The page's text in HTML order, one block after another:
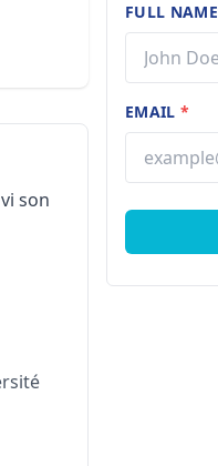
son
FULL NAME
EMAIL*